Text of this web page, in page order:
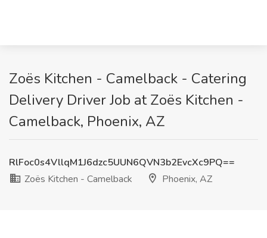
Zoës Kitchen - Camelback - Catering
Delivery Driver Job at Zoës Kitchen -
Camelback, Phoenix, AZ
RlFoc0s4VllqM1J6dzc5UUN6QVN3b2EvcXc9PQ==
Zoës Kitchen - Camelback
Phoenix, AZ